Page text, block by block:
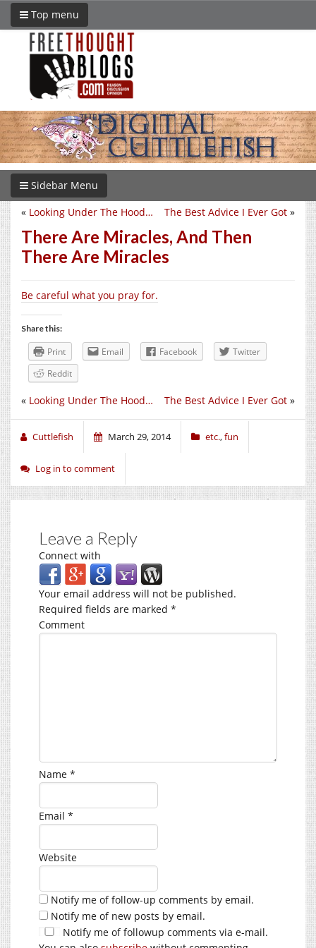
Top menu
Sidebar Menu
The Best Advice I Ever Got »
« Looking Under The Hood…
There Are Miracles, And Then
There Are Miracles
Be careful what you pray for.
Share this:
Print Email Facebook
Twitter
Reddit
The Best Advice I Ever Got »
« Looking Under The Hood…
Cuttlefish March 29, 2014 etc.,fun
Log in to comment
Leave a Reply
Connect with
Your email address will not be published.
Required fields are marked *
Comment
Name *
Email *
Website
Notify me of follow-up comments by email.
Notify me of new posts by email.
Notify me of followup comments via e-mail.